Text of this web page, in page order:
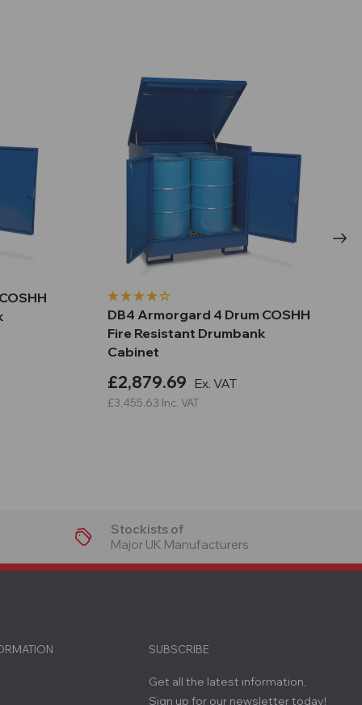
DB4 Armorgard 4 Drum COSHH
Fire Resistant Drumbank
Cabinet
£2,879.69 Ex. VAT
£3,455.63 Inc. VAT
Stockists of
Major UK Manufacturers
SUBSCRIBE
Get all the latest information,
Sign up for our newsletter today!